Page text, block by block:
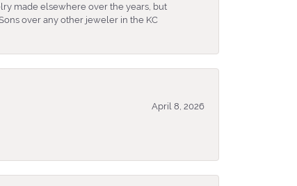
made elsewhere over the years, but
over any other jeweler in the KC
April 8, 2026